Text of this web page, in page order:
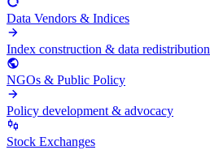
Data Vendors & Indices
Index construction & data redistribution
NGOs & Public Policy
Policy development & advocacy
Stock Exchanges